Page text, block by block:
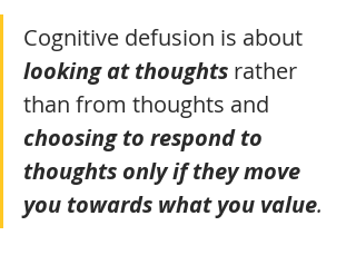
Cognitive defusion is about
looking at thoughts rather
than from thoughts and
choosing to respond to
thoughts only if they move
you towards what you value.